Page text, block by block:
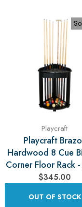
Playcraft
Playcraft
Hardwood 8 Cue
Corner Floor Rack
$345.00
OUT OF STOCK